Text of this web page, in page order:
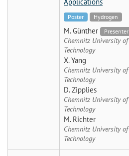
Applications
Poster Hydrogen
M. Günther Presenter
Chemnitz University of
Technology
X. Yang
Chemnitz University of
Technology
D. Zipplies
Chemnitz University of
Technology
M. Richter
Chemnitz University of
Technology